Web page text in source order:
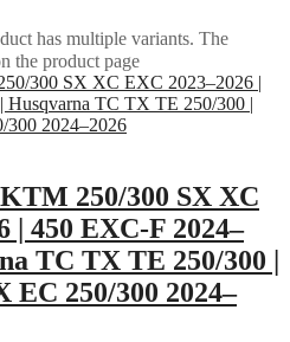
has multiple variants. The
the product page
250/300 SX XC
| 450 EXC-F 2024–
TC TX TE 250/300 |
EC 250/300 2024–